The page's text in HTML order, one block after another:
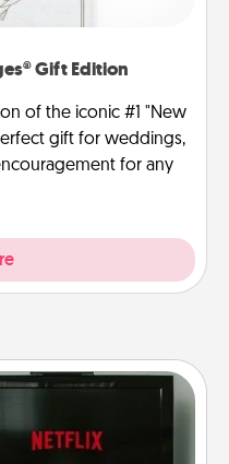
Gift Edition
of the iconic #1 "New
gift for weddings,
for any